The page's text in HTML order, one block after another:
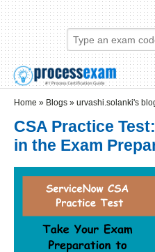
Skip to main content
Skip to search
Login links
Home » Blogs » urvashi.solanki's
CSA Practice
in the Exam